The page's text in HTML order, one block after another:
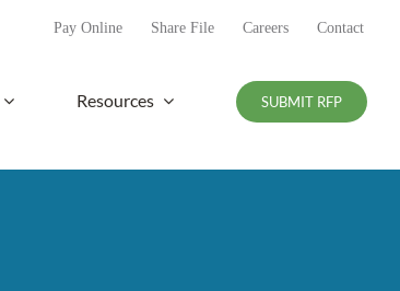
Pay Online Share File Careers Contact
Resources SUBMIT RFP